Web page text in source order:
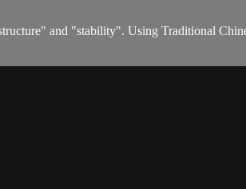
and "stability". Using Traditional